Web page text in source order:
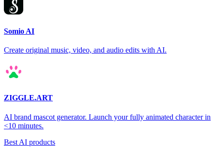
Somio AI
Create original music, video, and audio edits with AI.
ZIGGLE.ART
AI brand mascot generator. Launch your fully animated character in
<10 minutes.
Best AI products